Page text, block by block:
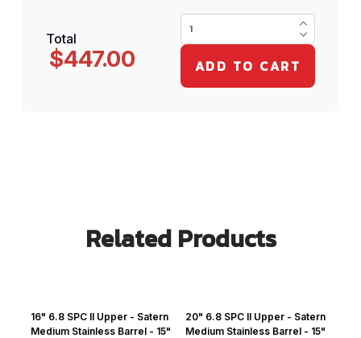
Total
$447.00
Related Products
16" 6.8 SPC II Upper - Satern
Medium Stainless Barrel - 15"
20" 6.8 SPC II Upper - Satern
Medium Stainless Barrel - 15"